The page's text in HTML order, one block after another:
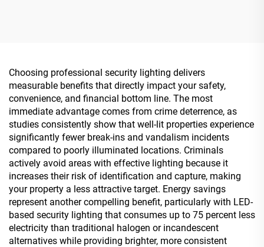
Choosing professional security lighting delivers
measurable benefits that directly impact your safety,
convenience, and financial bottom line. The most
immediate advantage comes from crime deterrence, as
studies consistently show that well-lit properties experience
significantly fewer break-ins and vandalism incidents
compared to poorly illuminated locations. Criminals
actively avoid areas with effective lighting because it
increases their risk of identification and capture, making
your property a less attractive target. Energy savings
represent another compelling benefit, particularly with LED-
based security lighting that consumes up to 75 percent less
electricity than traditional halogen or incandescent
alternatives while providing brighter, more consistent